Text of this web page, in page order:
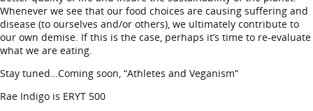
Whenever we see that our food choices are causing suffering and
disease (to ourselves and/or others), we ultimately contribute to
our own demise. If this is the case, perhaps it’s time to re-evaluate
what we are eating.
Stay tuned…Coming soon, “Athletes and Veganism”
Rae Indigo is ERYT 500